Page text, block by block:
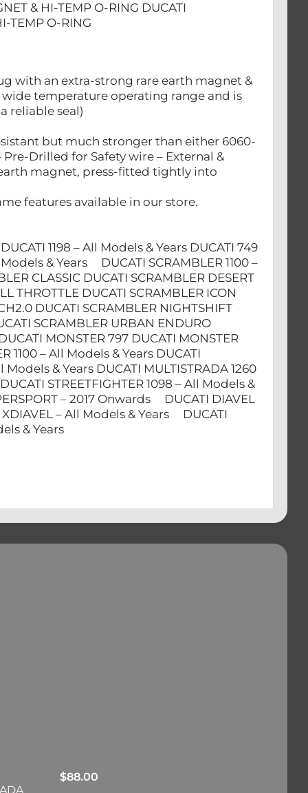
& HI-TEMP O-RING DUCATI
TEMP O-RING
with an extra-strong rare earth magnet &
temperature operating range and is
reliable seal)
but much stronger than either 6060-
Drilled for Safety wire – External &
magnet, press-fitted tightly into
features available in our store.
1198 – All Models & Years DUCATI 749
& Years DUCATI SCRAMBLER 1100 –
CLASSIC DUCATI SCRAMBLER DESERT
THROTTLE DUCATI SCRAMBLER ICON
DUCATI SCRAMBLER NIGHTSHIFT
SCRAMBLER URBAN ENDURO
MONSTER 797 DUCATI MONSTER
1100 – All Models & Years DUCATI
& Years DUCATI MULTISTRADA 1260
STREETFIGHTER 1098 – All Models &
– 2017 Onwards DUCATI DIAVEL
XDIAVEL – All Models & Years DUCATI
& Years
$88.00